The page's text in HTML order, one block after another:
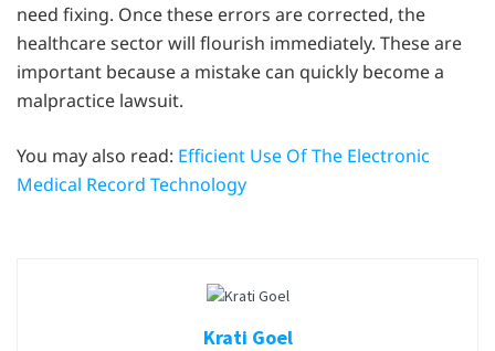
need fixing. Once these errors are corrected, the
healthcare sector will flourish immediately. These are
important because a mistake can quickly become a
malpractice lawsuit.
You may also read: Efficient Use Of The Electronic
Medical Record Technology
Krati Goel